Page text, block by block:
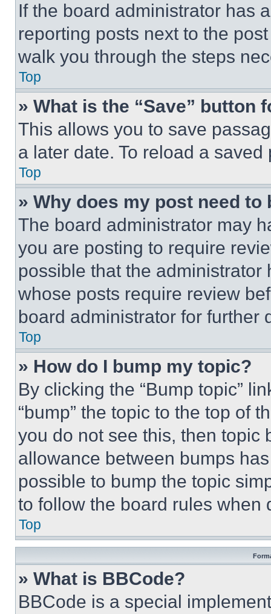
If the board administrator has
reporting posts next to the
walk you through the steps
Top
» What is the “Save” button
This allows you to save
a later date. To reload a
Top
» Why does my post need to
The board administrator may
you are posting to require
possible that the
whose posts require review
board administrator for further
Top
» How do I bump my topic?
By clicking the “Bump topic”
“bump” the topic to the top of
you do not see this, then topic
allowance between bumps
possible to bump the topic
to follow the board rules when
Top
» What is BBCode?
BBCode is a special